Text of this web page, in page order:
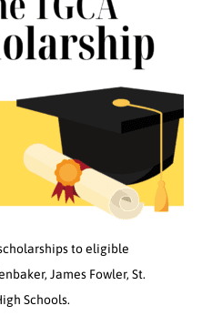
to eligible
James Fowler, St.
Schools.